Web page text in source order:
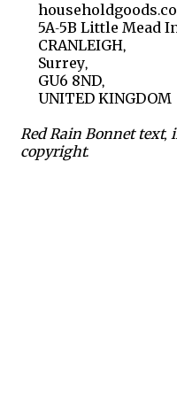
5A-5B Little Mead
CRANLEIGH,
Surrey,
GU6 8ND,
UNITED KINGDOM
Red Rain Bonnet text,
copyright.